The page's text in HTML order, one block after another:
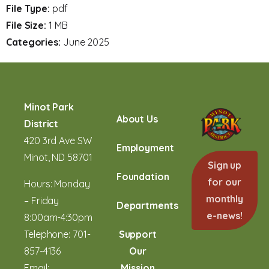
File Type: pdf
File Size: 1 MB
Categories: June 2025
Minot Park
District
420 3rd Ave SW
Minot, ND 58701
Hours: Monday
– Friday
8:00am-4:30pm
Telephone: 701-
857-4136
About Us
Employment
Foundation
Departments
Support
Our
Sign up
for our
monthly
e-news!